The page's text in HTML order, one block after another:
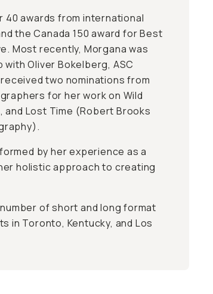
40 awards from international
the Canada 150 award for Best
Most recently, Morgana was
with Oliver Bokelberg, ASC
two nominations from
for her work on Wild
Lost Time (Robert Brooks
by her experience as a
holistic approach to creating
of short and long format
in Toronto, Kentucky, and Los